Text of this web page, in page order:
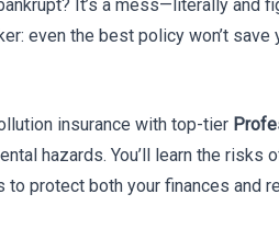
It’s a mess—literally and
even the best policy won’t
insurance with top-tier
hazards. You’ll learn the risks
protect both your finances and